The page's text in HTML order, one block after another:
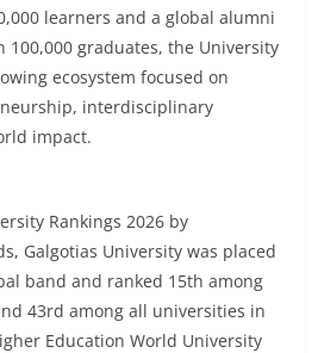
learners and a global alumni
100,000 graduates, the University
ecosystem focused on
interdisciplinary
impact.
Rankings 2026 by
Galgotias University was placed
band and ranked 15th among
43rd among all universities in
Education World University